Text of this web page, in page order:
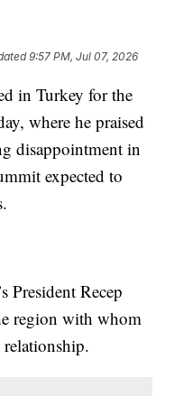
9:57 PM, Jul 07, 2026
in Turkey for the
where he praised
disappointment in
expected to
President Recep
region with whom
relationship.